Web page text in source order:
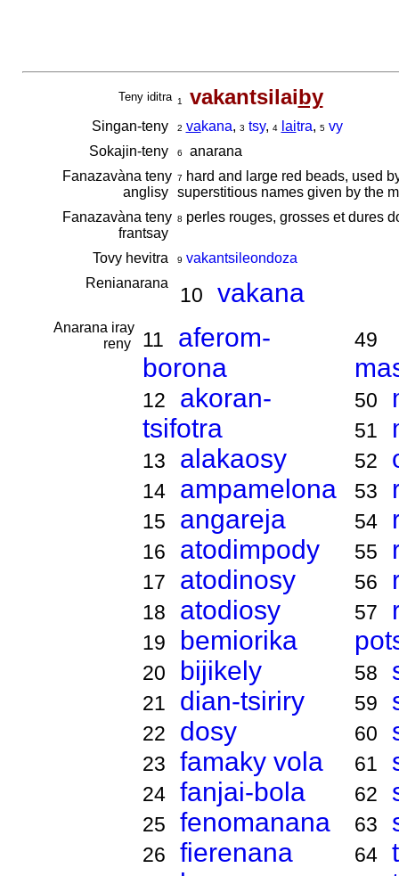
Teny iditra 1 vakantsilaiby
Singan-teny 2 vakana, 3 tsy, 4 laitra, 5 vy
Sokajin-teny
6
anarana
Fanazavàna teny
anglisy
7
hard and large red beads, used
superstitious names given by the
Fanazavàna teny
frantsay
8 perles rouges, grosses et dures
Tovy hevitra 9 vakantsileondoza
Renianarana
10 vakana
Anarana iray
reny
11
aferom-
borona
12
akoran-
tsifotra
13 alakaosy
14 ampamelona
15 angareja
16 atodimpody
17 atodinosy
18 atodiosy
19 bemiorika
20 bijikely
21 dian-tsiriry
22 dosy
23 famaky vola
24 fanjai-bola
25 fenomanana
26 fierenana
49
50
51
52
53
54
55
56
57
58
59
60
61
62
63
64